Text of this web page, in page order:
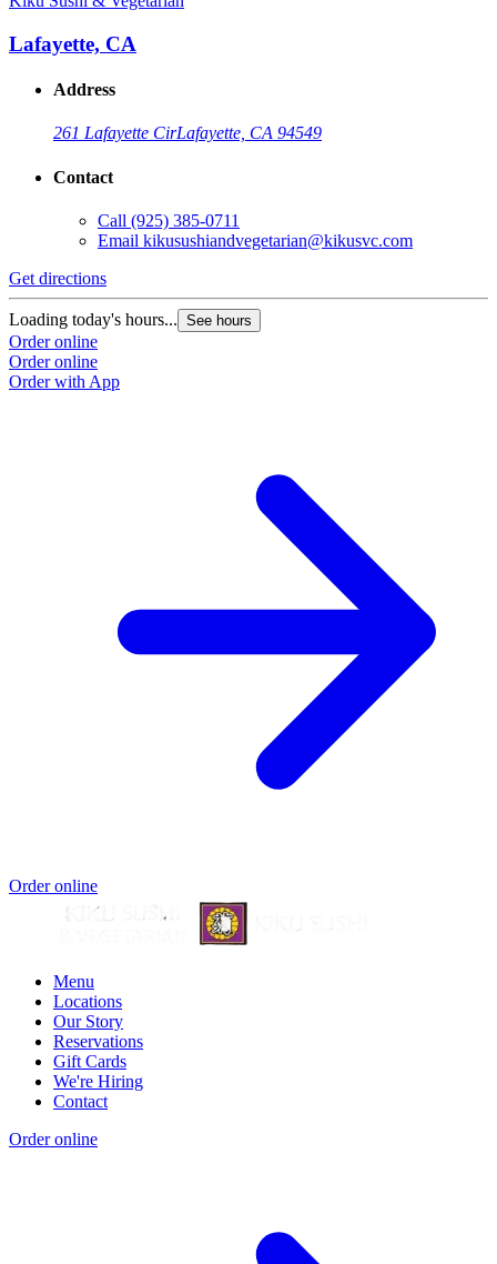
Lafayette, CA
Address
261 Lafayette CirLafayette, CA 94549
Contact
Call (925) 385-0711
Email kikusushiandvegetarian@kikusvc.com
Get directions
Loading today's hours... See hours
Order online
Order online
Order with App
Order online
Menu
Locations
Our Story
Reservations
Gift Cards
We're Hiring
Contact
Order online